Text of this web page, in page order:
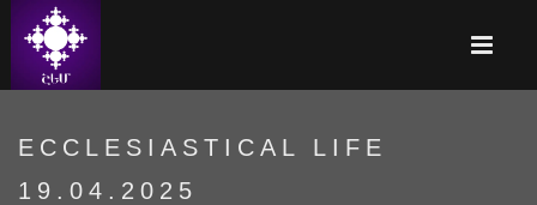
ECCLESIASTICAL LIFE
19.04.2025